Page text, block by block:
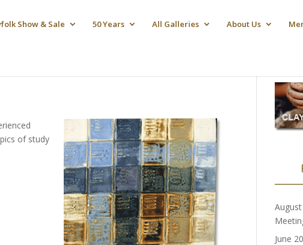
Show & Sale 50 Years All Galleries About Us
of study
June